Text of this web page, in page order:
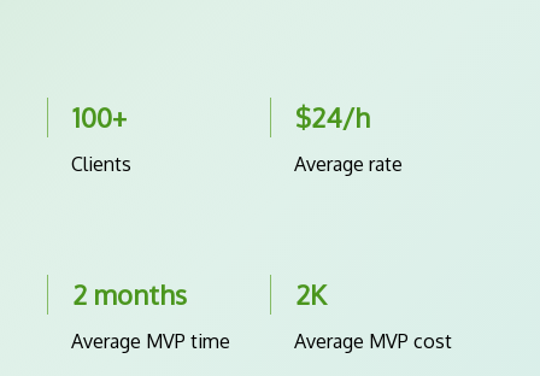
100+
Clients
$24/h
Average rate
2 months
Average MVP time
2K
Average MVP cost